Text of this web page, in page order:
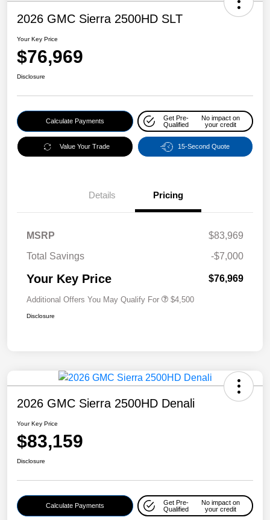
2026 GMC Sierra 2500HD SLT
Your Key Price
$76,969
Disclosure
Calculate Payments
Get Pre-
Qualified
No impact on
your credit
Value Your Trade 15-Second Quote
Details Pricing
MSRP
$83,969
Total Savings
-$7,000
Your Key Price $76,969
Additional Offers You May Qualify For $4,500
Disclosure
2026 GMC Sierra 2500HD Denali
Your Key Price
$83,159
Disclosure
Calculate Payments
Get Pre-
Qualified
No impact on
your credit